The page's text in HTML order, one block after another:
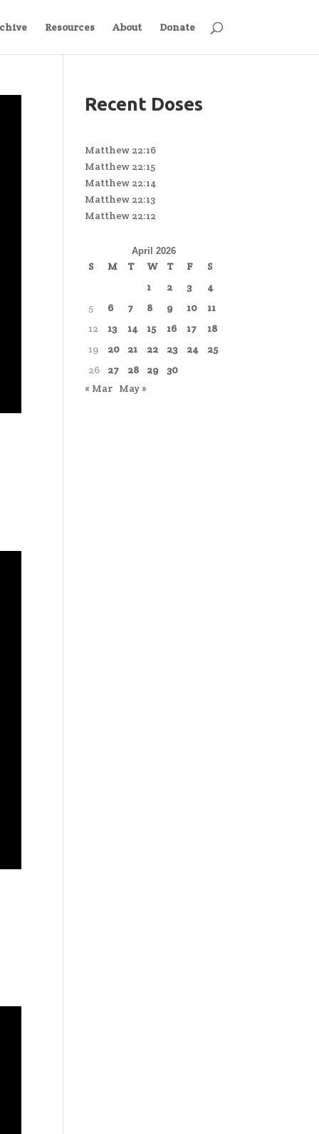
Resources About Donate
Recent Doses
Matthew 22:16
Matthew 22:15
Matthew 22:14
Matthew 22:13
Matthew 22:12
April 2026
S M T W T F
S
1
2 3
4
5
6 7 8 9 10
11
12
13 14 15 16 17
18
19
20 21 22 23 24
25
26
27 28 29
30
« Mar May »